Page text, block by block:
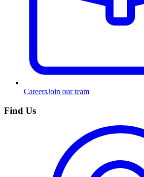
CareersJoin our team
Find Us